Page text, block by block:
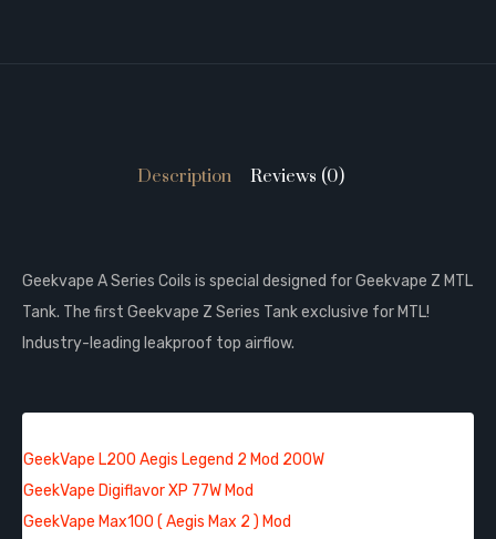
Description Reviews (0)
Geekvape A Series Coils is special designed for Geekvape Z MTL
Tank. The first Geekvape Z Series Tank exclusive for MTL!
Industry-leading leakproof top airflow.
GeekVape L200 Aegis Legend 2 Mod 200W
GeekVape Digiflavor XP 77W Mod
GeekVape Max100 ( Aegis Max 2 ) Mod